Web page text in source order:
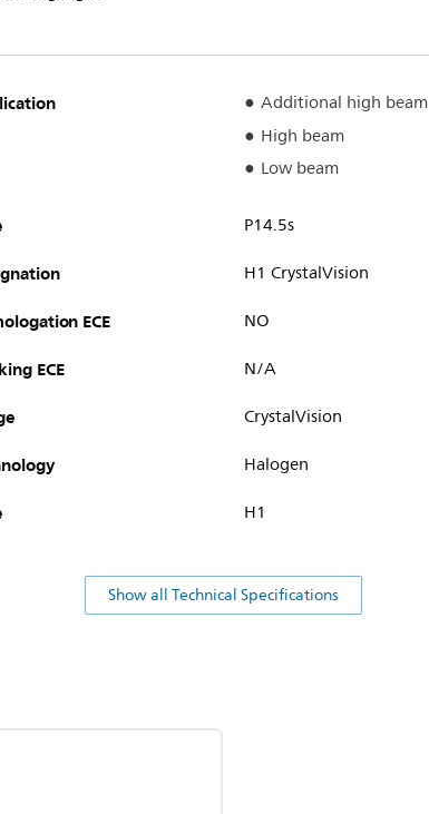
Additional high beam
High beam
Low beam
P14.5s
H1 CrystalVision
ECE NO
ECE N/A
CrystalVision
Halogen
H1
Show all Technical Specifications